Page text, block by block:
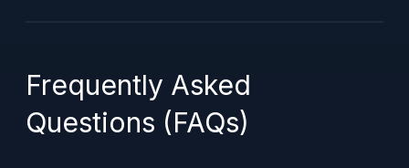
Frequently Asked
Questions (FAQs)